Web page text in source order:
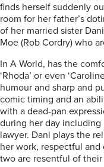
finds herself suddenly
room for her father’s
of her married sister
Moe (Rob Cordry) who
In A World, has the
‘Rhoda’ or even
humour and sharp and
comic timing and an
with a dead-pan
during her day
lawyer. Dani plays the
her work, respectful and
two are resentful of